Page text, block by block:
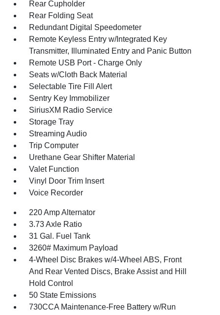
Rear Cupholder
Rear Folding Seat
Redundant Digital Speedometer
Remote Keyless Entry w/Integrated Key
Transmitter, Illuminated Entry and Panic Button
Remote USB Port - Charge Only
Seats w/Cloth Back Material
Selectable Tire Fill Alert
Sentry Key Immobilizer
SiriusXM Radio Service
Storage Tray
Streaming Audio
Trip Computer
Urethane Gear Shifter Material
Valet Function
Vinyl Door Trim Insert
Voice Recorder
220 Amp Alternator
3.73 Axle Ratio
31 Gal. Fuel Tank
3260# Maximum Payload
4-Wheel Disc Brakes w/4-Wheel ABS, Front
And Rear Vented Discs, Brake Assist and Hill
Hold Control
50 State Emissions
730CCA Maintenance-Free Battery w/Run